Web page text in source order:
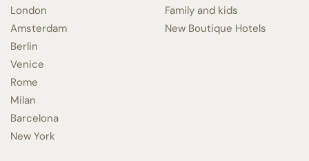
London
Amsterdam
Berlin
Venice
Rome
Milan
Barcelona
New York
Family and kids
New Boutique Hotels